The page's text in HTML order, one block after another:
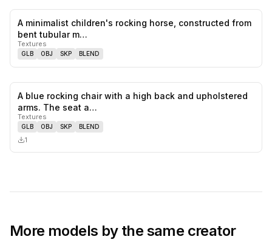
A minimalist children's rocking horse, constructed from
bent tubular m…
Textures
GLB OBJ SKP BLEND
A blue rocking chair with a high back and upholstered
arms. The seat a…
Textures
GLB OBJ SKP BLEND
1
More models by the same creator